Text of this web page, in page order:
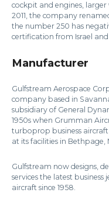
cockpit and engines,
2011, the company
the number 250 has
certification from Israel
Manufacturer
Gulfstream Aerospace
company based in
subsidiary of General
1950s when Grumman
turboprop business
at its facilities in Bethpage,
Gulfstream now designs,
services the latest
aircraft since 1958.